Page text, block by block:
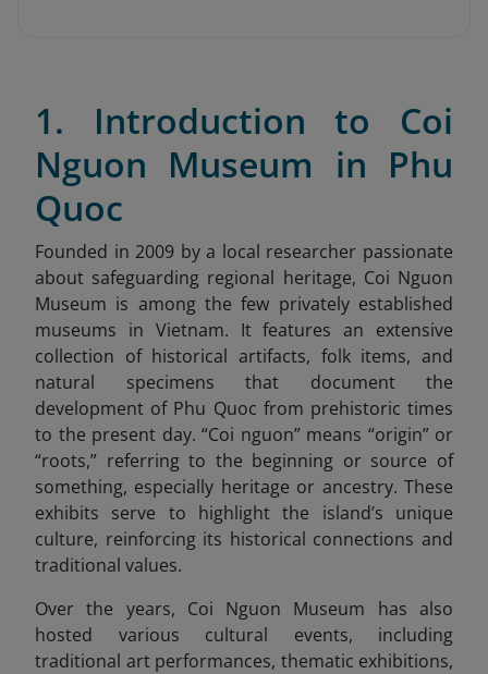
1. Introduction to Coi
Nguon Museum in Phu
Quoc
Founded in 2009 by a local researcher passionate
about safeguarding regional heritage, Coi Nguon
Museum is among the few privately established
museums in Vietnam. It features an extensive
collection of historical artifacts, folk items, and
natural specimens that document the
development of Phu Quoc from prehistoric times
to the present day. “Coi nguon” means “origin” or
“roots,” referring to the beginning or source of
something, especially heritage or ancestry. These
exhibits serve to highlight the island’s unique
culture, reinforcing its historical connections and
traditional values.
Over the years, Coi Nguon Museum has also
hosted various cultural events, including
traditional art performances, thematic exhibitions,